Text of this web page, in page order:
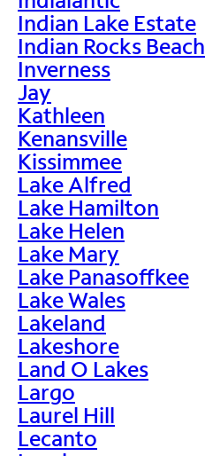
Indian Lake Estate
Indian Rocks Beach
Inverness
Jay
Kathleen
Kenansville
Kissimmee
Lake Alfred
Lake Hamilton
Lake Helen
Lake Mary
Lake Panasoffkee
Lake Wales
Lakeland
Lakeshore
Land O Lakes
Largo
Laurel Hill
Lecanto